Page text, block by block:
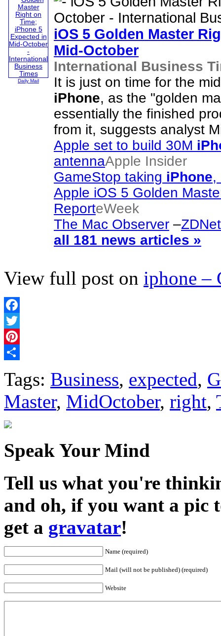
Daily Mail
iOS 5 Golden Master
Mid-October
International Business
It is just on time for the
iPhone, as the "golden
essentially the finished
from it, suggests analyst
Apple set to build 30M
antennaApple Insider
GameStop taking iPhone,
Apple iOS 5 Golden
ReporteWeek
The Mac Observer –
all 181 news articles »
View full post on iphone –
Facebook
Twitter
Pinterest
Tags: Business, expected,
Master, MidOctober, right,
Speak Your Mind
Tell us what you're
and oh, if you want a pic
get a gravatar!
Name (required)
Mail (will not be published) (required)
Website